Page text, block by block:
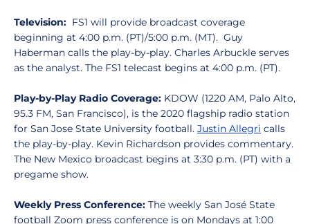
Television: FS1 will provide broadcast coverage
beginning at 4:00 p.m. (PT)/5:00 p.m. (MT). Guy
Haberman calls the play-by-play. Charles Arbuckle serves
as the analyst. The FS1 telecast begins at 4:00 p.m. (PT).
Play-by-Play Radio Coverage: KDOW (1220 AM, Palo Alto,
95.3 FM, San Francisco), is the 2020 flagship radio station
for San Jose State University football. Justin Allegri calls
the play-by-play. Kevin Richardson provides commentary.
The New Mexico broadcast begins at 3:30 p.m. (PT) with a
pregame show.
Weekly Press Conference: The weekly San José State
football Zoom press conference is on Mondays at 1:00